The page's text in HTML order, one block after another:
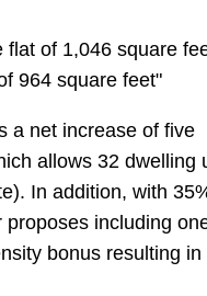
flat of 1,046 square
964 square feet"
a net increase of five
allows 32 dwelling
In addition, with
including
bonus resulting in